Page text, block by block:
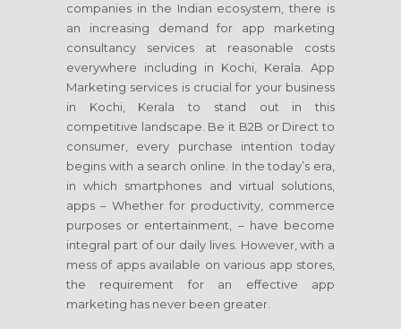
companies in the Indian ecosystem, there is
an increasing demand for app marketing
consultancy services at reasonable costs
everywhere including in Kochi, Kerala. App
Marketing services is crucial for your business
in Kochi, Kerala to stand out in this
competitive landscape. Be it B2B or Direct to
consumer, every purchase intention today
begins with a search online. In the today’s era,
in which smartphones and virtual solutions,
apps – Whether for productivity, commerce
purposes or entertainment, – have become
integral part of our daily lives. However, with a
mess of apps available on various app stores,
the requirement for an effective app
marketing has never been greater.